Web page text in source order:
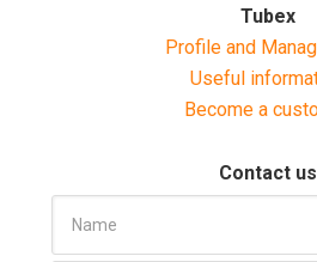
Tubex
Profile and
Useful
Become a
Contact us